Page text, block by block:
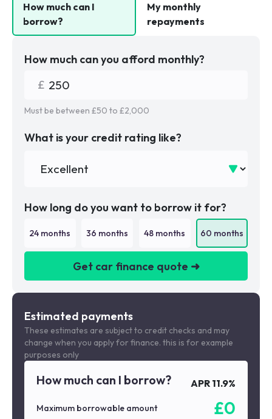
How much can I
borrow?
My monthly
repayments
How much can you afford monthly?
Must be between £50 to £2,000
What is your credit rating like?
How long do you want to borrow it for?
24 months 36 months 48 months 60 months
Get car finance quote ➜
We are a credit broker not a lender
Estimated payments
These estimates are subject to credit checks and may
change when you apply for finance. this is for example
purposes only
How much can I borrow? APR 11.9%
Maximum borrowable amount £0